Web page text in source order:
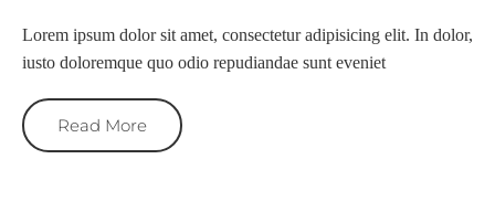
Lorem ipsum dolor sit amet, consectetur adipisicing elit. In dolor,
iusto doloremque quo odio repudiandae sunt eveniet
Read More